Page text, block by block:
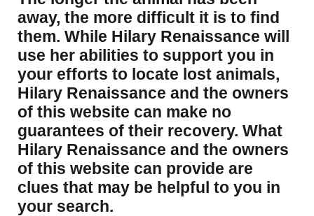
away, the more difficult it is to find
them. While Hilary Renaissance will
use her abilities to support you in
your efforts to locate lost animals,
Hilary Renaissance and the owners
of this website can make no
guarantees of their recovery. What
Hilary Renaissance and the owners
of this website can provide are
clues that may be helpful to you in
your search.